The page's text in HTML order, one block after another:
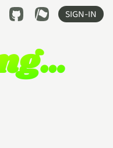
SIGN-IN